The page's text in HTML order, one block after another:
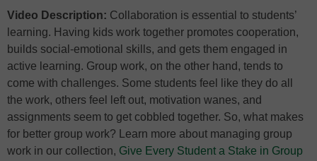
Video Description: Collaboration is essential to students’
learning. Having kids work together promotes cooperation,
builds social-emotional skills, and gets them engaged in
active learning. Group work, on the other hand, tends to
come with challenges. Some students feel like they do all
the work, others feel left out, motivation wanes, and
assignments seem to get cobbled together. So, what makes
for better group work? Learn more about managing group
work in our collection, Give Every Student a Stake in Group